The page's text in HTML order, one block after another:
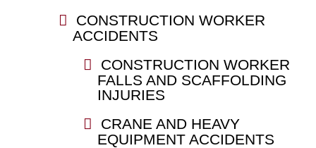
CONSTRUCTION WORKER
ACCIDENTS
CONSTRUCTION WORKER
FALLS AND SCAFFOLDING
INJURIES
CRANE AND HEAVY
EQUIPMENT ACCIDENTS